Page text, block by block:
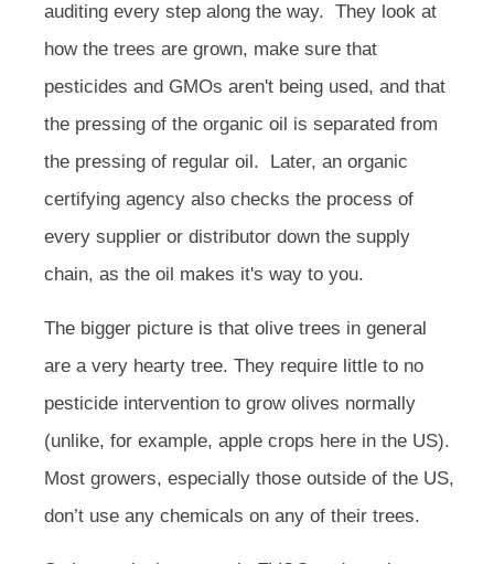
auditing every step along the way. They look at
how the trees are grown, make sure that
pesticides and GMOs aren't being used, and that
the pressing of the organic oil is separated from
the pressing of regular oil. Later, an organic
certifying agency also checks the process of
every supplier or distributor down the supply
chain, as the oil makes it's way to you.
The bigger picture is that olive trees in general
are a very hearty tree. They require little to no
pesticide intervention to grow olives normally
(unlike, for example, apple crops here in the US).
Most growers, especially those outside of the US,
don’t use any chemicals on any of their trees.